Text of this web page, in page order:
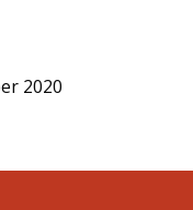
2020